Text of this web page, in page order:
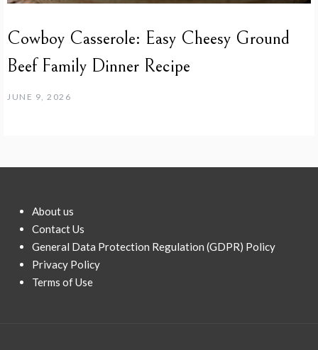
Cowboy Casserole: Easy Cheesy Ground
Beef Family Dinner Recipe
JUNE 9, 2026
About us
Contact Us
General Data Protection Regulation (GDPR) Policy
Privacy Policy
Terms of Use